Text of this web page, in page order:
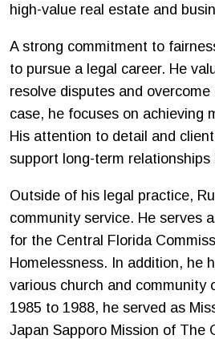
high-value real estate and
A strong commitment to
to pursue a legal career. He
resolve disputes and
case, he focuses on achieving
His attention to detail and
support long-term
Outside of his legal practice,
community service. He serves
for the Central Florida
Homelessness. In addition, he
various church and community
1985 to 1988, he served as
Japan Sapporo Mission of The